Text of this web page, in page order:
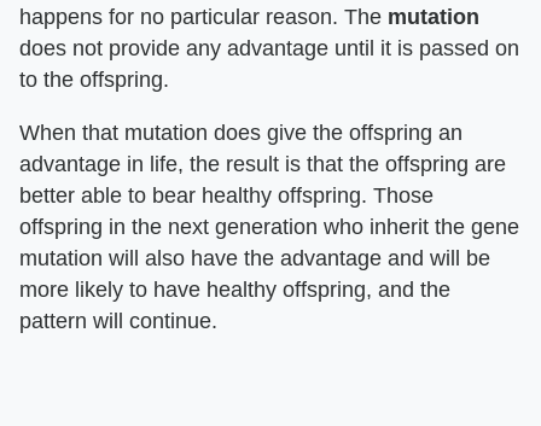
happens for no particular reason. The mutation
does not provide any advantage until it is passed on
to the offspring.
When that mutation does give the offspring an
advantage in life, the result is that the offspring are
better able to bear healthy offspring. Those
offspring in the next generation who inherit the gene
mutation will also have the advantage and will be
more likely to have healthy offspring, and the
pattern will continue.